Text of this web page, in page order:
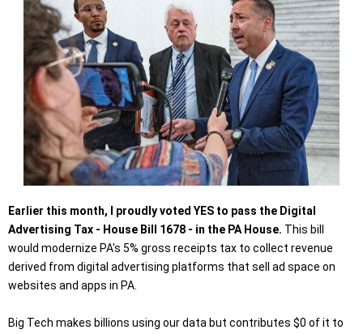
Earlier this month, I proudly voted YES to pass the Digital
Advertising Tax - House Bill 1678 - in the PA House. This bill
would modernize PA's 5% gross receipts tax to collect revenue
derived from digital advertising platforms that sell ad space on
websites and apps in PA.
Big Tech makes billions using our data but contributes $0 of it to